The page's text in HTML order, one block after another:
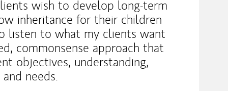
wish to develop long-term
inheritance for their children
listen to what my clients want
commonsense approach that
objectives, understanding,
needs.